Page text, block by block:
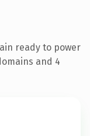
ready to power
and 4